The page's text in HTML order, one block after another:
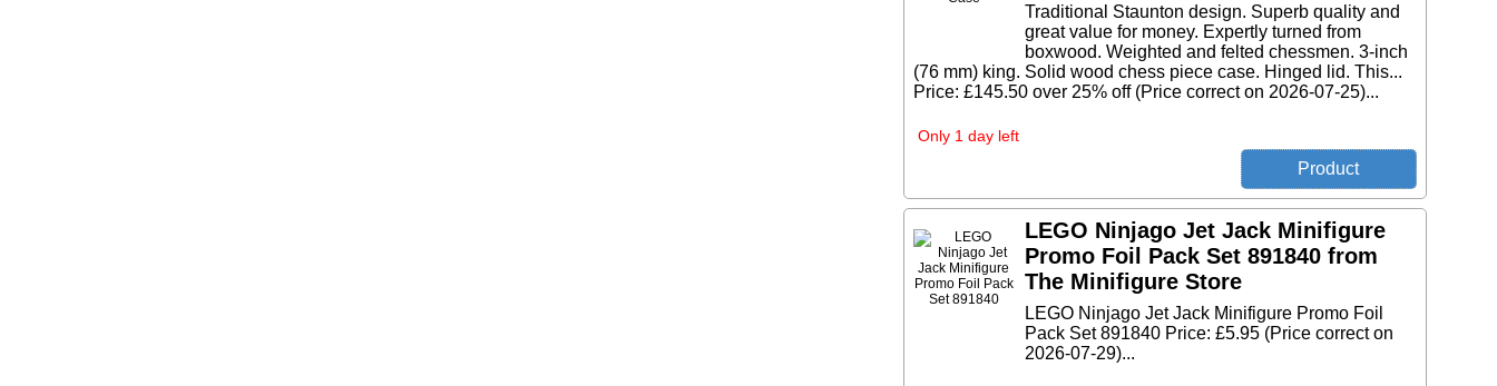
Traditional Staunton design. Superb quality and
great value for money. Expertly turned from
boxwood. Weighted and felted chessmen. 3-inch
(76 mm) king. Solid wood chess piece case. Hinged lid. This...
Price: £145.50 over 25% off (Price correct on 2026-07-25)...
Only 1 day left
LEGO Ninjago Jet Jack Minifigure
Promo Foil Pack Set 891840 from
The Minifigure Store
LEGO Ninjago Jet Jack Minifigure Promo Foil
Pack Set 891840 Price: £5.95 (Price correct on
2026-07-29)...